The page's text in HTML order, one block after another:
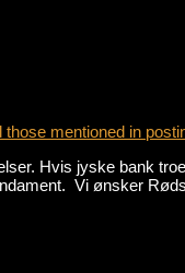
mentioned in
Hvis jyske bank
Vi ønsker